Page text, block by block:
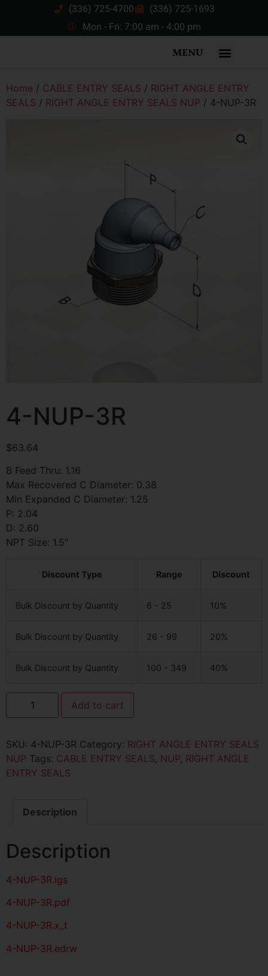
(336) 725-4700
(336) 725-1693
Mon - Fri: 7:00 am - 4:00 pm
MENU
Home / CABLE ENTRY SEALS / RIGHT ANGLE ENTRY
SEALS / RIGHT ANGLE ENTRY SEALS NUP / 4-NUP-3R
4-NUP-3R
$63.64
B Feed Thru: 1.16
Max Recovered C Diameter: 0.38
Min Expanded C Diameter: 1.25
P: 2.04
D: 2.60
NPT Size: 1.5″
Discount Type Range Discount
Bulk Discount by Quantity 6 - 25 10%
Bulk Discount by Quantity 26 - 99 20%
Bulk Discount by Quantity 100 - 349 40%
Add to cart
SKU: 4-NUP-3R Category: RIGHT ANGLE ENTRY SEALS
NUP Tags: CABLE ENTRY SEALS, NUP, RIGHT ANGLE
ENTRY SEALS
Description
Description
4-NUP-3R.igs
4-NUP-3R.pdf
4-NUP-3R.x_t
4-NUP-3R.edrw